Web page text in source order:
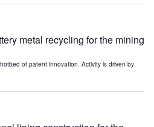
metal recycling for the mining
of patent innovation. Activity is driven by